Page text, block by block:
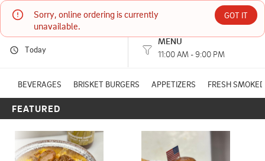
Sorry, online ordering is currently
unavailable.
GOT IT
26350 France Avenue Elko New Market, MN
HOURS:
Rack Shack Bbq 2
Today
MENU
11:00 AM - 9:00 PM
BEVERAGES BRISKET BURGERS APPETIZERS FRESH
FEATURED